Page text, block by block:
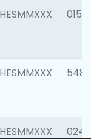
0154
5480
0247